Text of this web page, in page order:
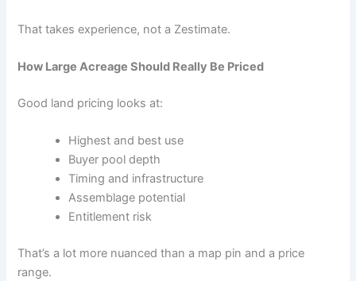
That takes experience, not a Zestimate.
How Large Acreage Should Really Be Priced
Good land pricing looks at:
Highest and best use
Buyer pool depth
Timing and infrastructure
Assemblage potential
Entitlement risk
That’s a lot more nuanced than a map pin and a price
range.